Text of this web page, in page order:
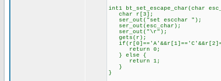
int1 bt_set_escape_char(char
char r[3];
ser_out("set escchar ");
ser_out(esc_char);
ser_out("\r");
gets(r);
return 0;
} else {
return 1;
}
}